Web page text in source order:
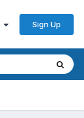
Sign Up